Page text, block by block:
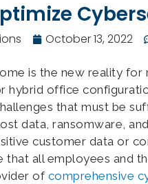
October 13, 2022
is the new reality for
hybrid office
that must be
data, ransomware,
customer data or
that all employees and
ofcomprehensive